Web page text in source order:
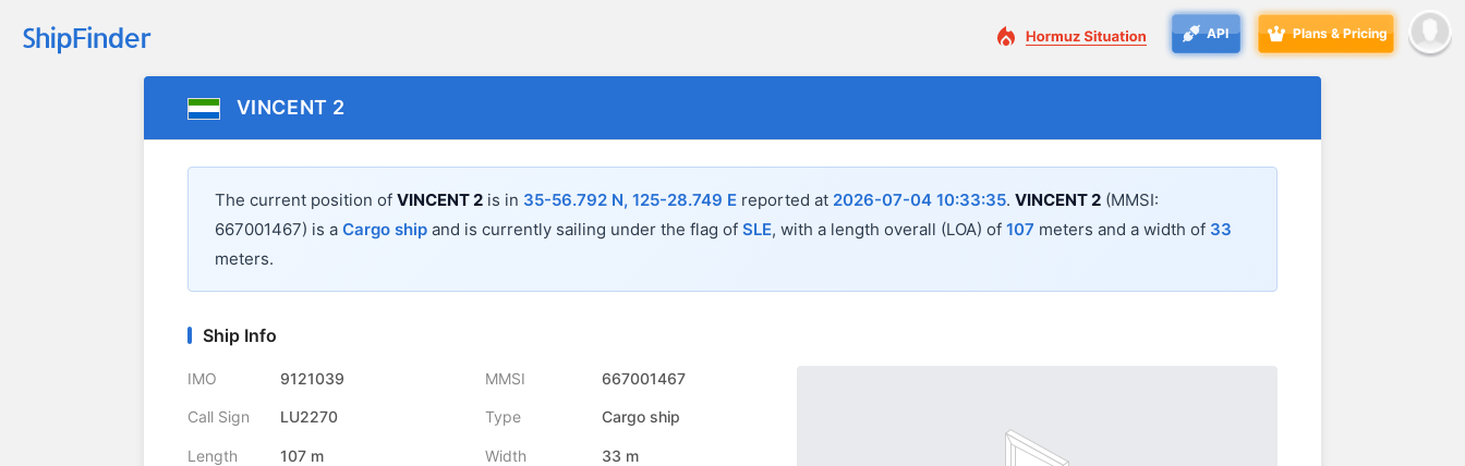
API Plans & Pricing
VINCENT 2
The current position of VINCENT 2 is in 35-56.792 N, 125-28.749 E reported at 2026-07-04 10:33:35. VINCENT 2 (MMSI:
667001467) is a Cargo ship and is currently sailing under the flag of SLE, with a length overall (LOA) of 107 meters and a width of 33
meters.
Ship Info
IMO 9121039 MMSI 667001467
Call Sign LU2270 Type Cargo ship
Length 107 m Width 33 m